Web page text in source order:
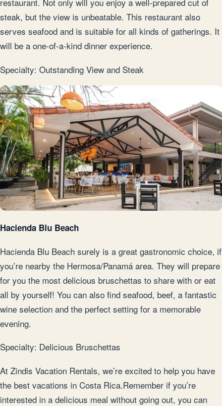
steak, but the view is unbeatable. This restaurant also
serves seafood and is suitable for all kinds of gatherings. It
will be a one-of-a-kind dinner experience.
Specialty: Outstanding View and Steak
Hacienda Blu Beach
Hacienda Blu Beach surely is a great gastronomic choice, if
you’re nearby the Hermosa/Panamá area. They will prepare
for you the most delicious bruschettas to share with or eat
all by yourself! You can also find seafood, beef, a fantastic
wine selection and the perfect setting for a memorable
evening.
Specialty: Delicious Bruschettas
At Zindis Vacation Rentals, we’re excited to help you have
the best vacations in Costa Rica.Remember if you’re
interested in a delicious meal without going out, you can